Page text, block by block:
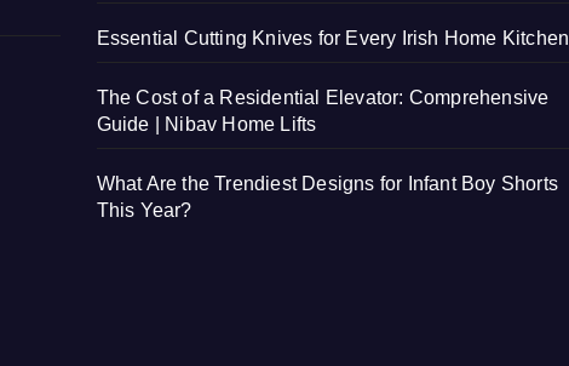
Essential Cutting Knives for Every Irish Home Kitchen
The Cost of a Residential Elevator: Comprehensive
Guide | Nibav Home Lifts
What Are the Trendiest Designs for Infant Boy Shorts
This Year?